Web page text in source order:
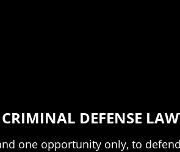
DEFENSE
one opportunity only, to